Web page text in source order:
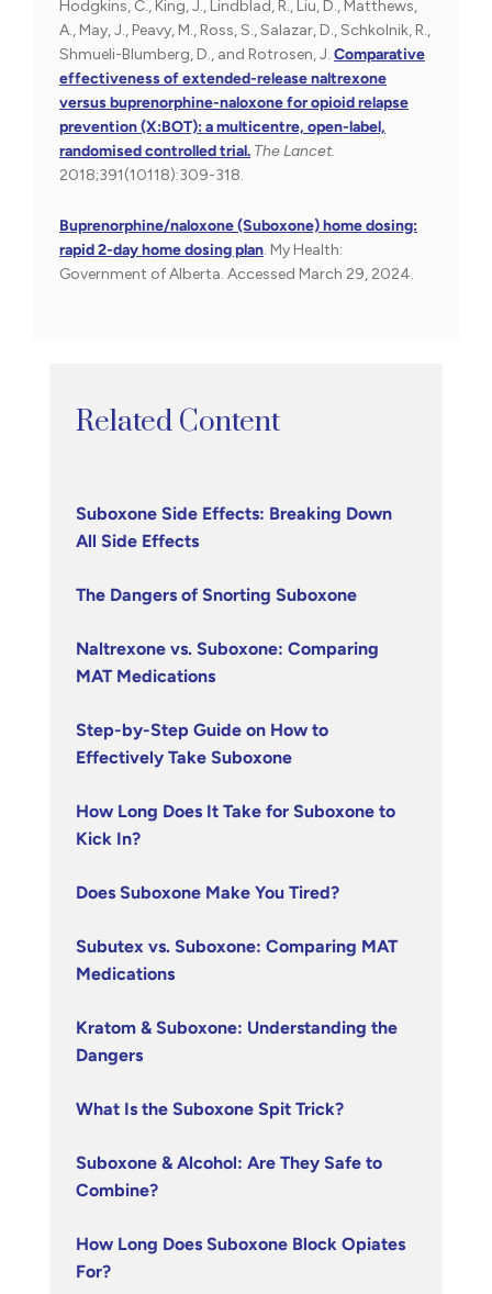
Hodgkins, C., King, J., Lindblad, R., Liu, D., Matthews,
A., May, J., Peavy, M., Ross, S., Salazar, D., Schkolnik, R.,
Shmueli-Blumberg, D., and Rotrosen, J. Comparative
effectiveness of extended-release naltrexone
versus buprenorphine-naloxone for opioid relapse
prevention (X:BOT): a multicentre, open-label,
randomised controlled trial. The Lancet.
2018;391(10118):309-318.
Buprenorphine/naloxone (Suboxone) home dosing:
rapid 2-day home dosing plan. My Health:
Government of Alberta. Accessed March 29, 2024.
Related Content
Suboxone Side Effects: Breaking Down
All Side Effects
The Dangers of Snorting Suboxone
Naltrexone vs. Suboxone: Comparing
MAT Medications
Step-by-Step Guide on How to
Effectively Take Suboxone
How Long Does It Take for Suboxone to
Kick In?
Does Suboxone Make You Tired?
Subutex vs. Suboxone: Comparing MAT
Medications
Kratom & Suboxone: Understanding the
Dangers
What Is the Suboxone Spit Trick?
Suboxone & Alcohol: Are They Safe to
Combine?
How Long Does Suboxone Block Opiates
For?